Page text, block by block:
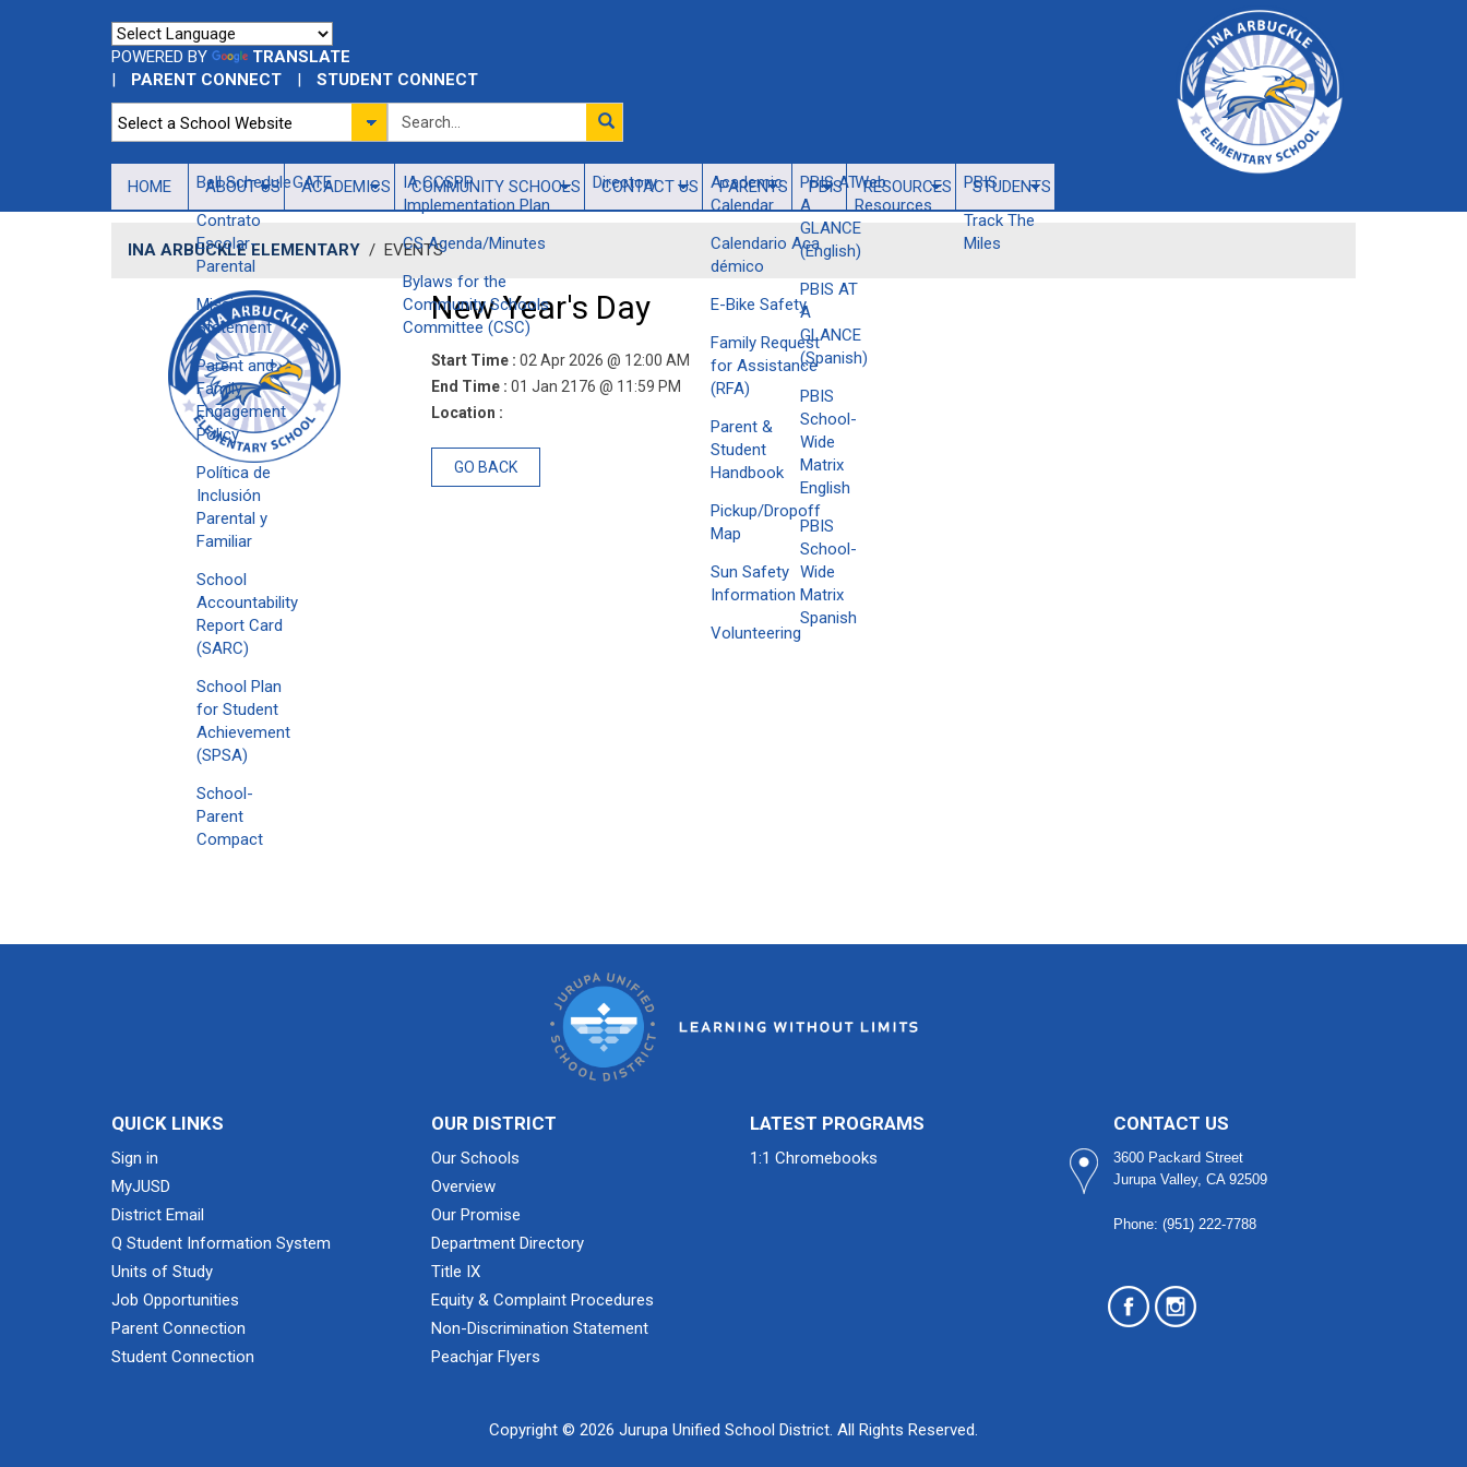
POWERED BY
TRANSLATE
|
PARENT CONNECT | STUDENT CONNECT
HOME ABOUT US
Bell Schedule
Contrato
Escolar-
Parental
Mission
Statement
Parent and
Family
Engagement
Policy
Política de
Inclusión
Parental y
Familiar
School
Accountability
Report Card
(SARC)
School Plan
for Student
Achievement
(SPSA)
School-
Parent
Compact
ACADEMICS
GATE COMMUNITY SCHOOLS
IA CCSPP
Implementation Plan
CS Agenda/Minutes
Bylaws for the
Community Schools
Committee (CSC)
CONTACT US
Directory PARENTS
​Academic
Calendar
Calendario Aca​
démico
E-Bike Safety
Family Request
for Assistance
(RFA)
Parent &
Student
Handbook
Pickup/Dropoff
Map
Sun Safety
Information
Volunteering
PBIS
PBIS AT
A
GLANCE
(English)
PBIS AT
A
GLANCE
(Spanish)
PBIS
School-
Wide
Matrix
English
PBIS
School-
Wide
Matrix
Spanish
RESOURCES
Web
Resources
STUDENTS
PBIS
Track The
Miles
INA ARBUCKLE ELEMENTARY / EVENTS
New Year's Day
Start Time : 02 Apr 2026 @ 12:00 AM
End Time : 01 Jan 2176 @ 11:59 PM
Location :
GO BACK
QUICK LINKS
Sign in
MyJUSD
District Email
Q Student Information System
Units of Study
Job Opportunities
Parent Connection
Student Connection
OUR DISTRICT
Our Schools
Overview
Our Promise
Department Directory
Title IX
Equity & Complaint Procedures
Non-Discrimination Statement
Peachjar Flyers
LATEST PROGRAMS
1:1 Chromebooks
CONTACT US
3600 Packard Street
Jurupa Valley, CA 92509
Phone: (951) 222-7788
Copyright © 2026 Jurupa Unified School District. All Rights Reserved.